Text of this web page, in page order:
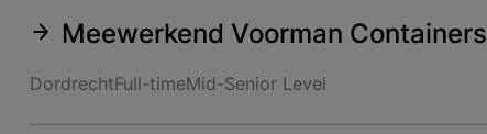
Meewerkend Voorman Containers
DordrechtFull-timeMid-Senior Level